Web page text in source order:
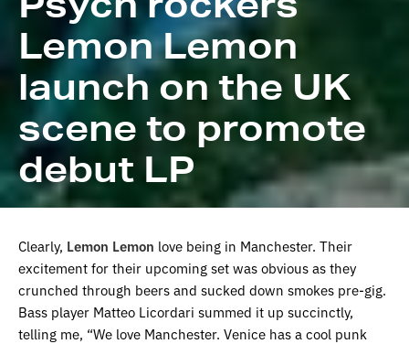
Lemon Lemon
launch on the UK
scene to promote
debut LP
Clearly, Lemon Lemon love being in Manchester. Their
excitement for their upcoming set was obvious as they
crunched through beers and sucked down smokes pre-gig.
Bass player Matteo Licordari summed it up succinctly,
telling me, “We love Manchester. Venice has a cool punk